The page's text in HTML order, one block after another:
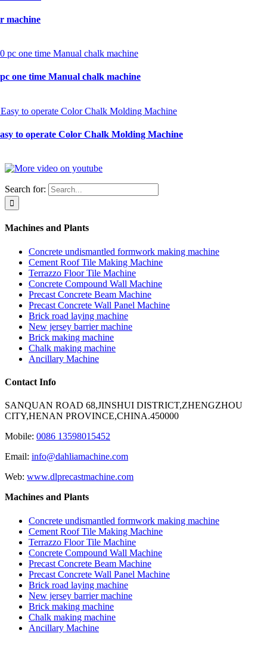
machine
one time Manual chalk machine
to operate Color Chalk Molding Machine
Search for:
Machines and Plants
Concrete undismantled formwork making machine
Cement Roof Tile Making Machine
Terrazzo Floor Tile Machine
Concrete Compound Wall Machine
Precast Concrete Beam Machine
Precast Concrete Wall Panel Machine
Brick road laying machine
New jersey barrier machine
Brick making machine
Chalk making machine
Ancillary Machine
Contact Info
SANQUAN ROAD 68,JINSHUI DISTRICT,ZHENGZHOU
CITY,HENAN PROVINCE,CHINA.450000
Mobile: 0086 13598015452
Email: info@dahliamachine.com
Web: www.dlprecastmachine.com
Machines and Plants
Concrete undismantled formwork making machine
Cement Roof Tile Making Machine
Terrazzo Floor Tile Machine
Concrete Compound Wall Machine
Precast Concrete Beam Machine
Precast Concrete Wall Panel Machine
Brick road laying machine
New jersey barrier machine
Brick making machine
Chalk making machine
Ancillary Machine